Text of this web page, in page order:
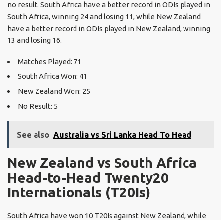
no result. South Africa have a better record in ODIs played in
South Africa, winning 24 and losing 11, while New Zealand
have a better record in ODIs played in New Zealand, winning
13 and losing 16.
Matches Played: 71
South Africa Won: 41
New Zealand Won: 25
No Result: 5
See also Australia vs Sri Lanka Head To Head
New Zealand vs South Africa
Head-to-Head Twenty20
Internationals (T20Is)
South Africa have won 10 T20Is against New Zealand, while